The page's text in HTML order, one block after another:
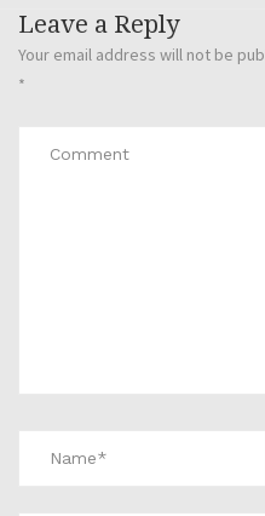
Leave a Reply
Your email address will not be
*